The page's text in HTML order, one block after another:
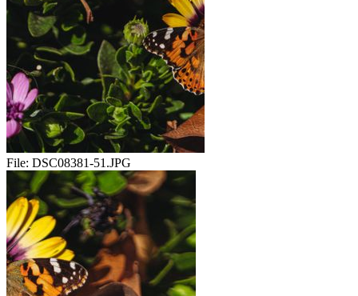
File: DSC08381-51.JPG